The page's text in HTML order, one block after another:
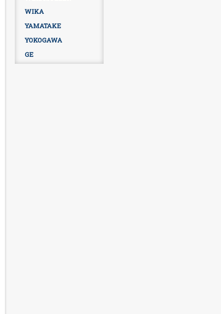
WIKA
YAMATAKE
YOKOGAWA
GE